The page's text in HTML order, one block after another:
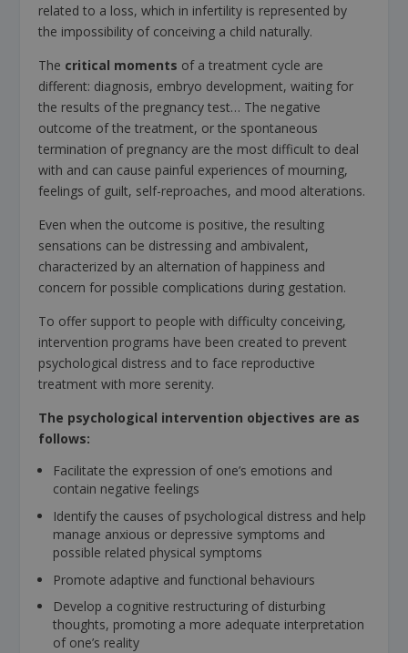
related to a loss, which in infertility is represented by
the impossibility of conceiving a child naturally.
The critical moments of a treatment cycle are
different: diagnosis, embryo development, waiting for
the results of the pregnancy test… The negative
outcome of the treatment, or the spontaneous
termination of pregnancy are the most difficult to deal
with and can cause painful experiences of mourning,
feelings of guilt, self-reproaches, and mood alterations.
Even when the outcome is positive, the resulting
sensations can be distressing and ambivalent,
characterized by an alternation of happiness and
concern for possible complications during gestation.
To offer support to people with difficulty conceiving,
intervention programs have been created to prevent
psychological distress and to face reproductive
treatment with more serenity.
The psychological intervention objectives are as
follows:
Facilitate the expression of one’s emotions and
contain negative feelings
Identify the causes of psychological distress and help
manage anxious or depressive symptoms and
possible related physical symptoms
Promote adaptive and functional behaviours
Develop a cognitive restructuring of disturbing
thoughts, promoting a more adequate interpretation
of one’s reality